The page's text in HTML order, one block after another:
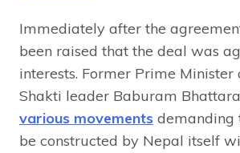
Immediately after the
been raised that the deal was
interests. Former Prime Minister
Shakti leader Baburam
various movements demanding
be constructed by Nepal itself